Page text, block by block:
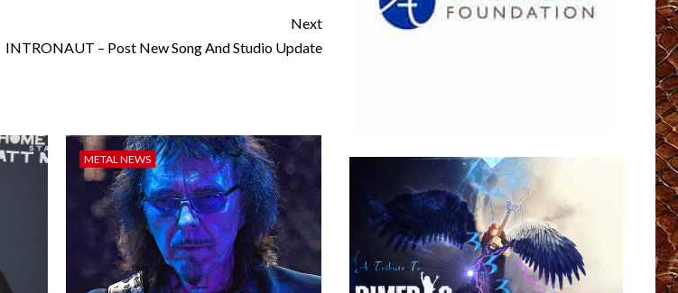
Next
INTRONAUT – Post New Song And Studio Update
METAL NEWS